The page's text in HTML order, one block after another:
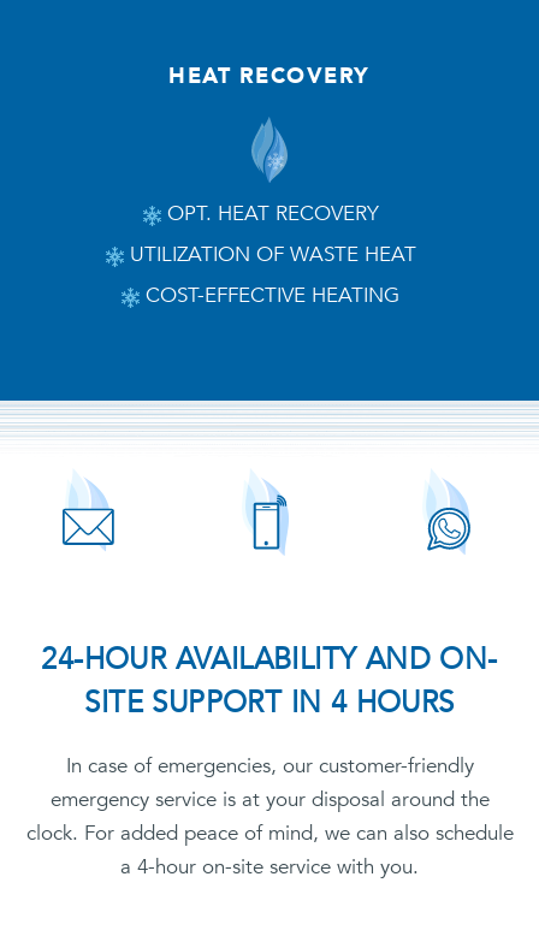
HEAT RECOVERY
OPT. HEAT RECOVERY
UTILIZATION OF WASTE HEAT
COST-EFFECTIVE HEATING
24-HOUR AVAILABILITY AND ON-
SITE SUPPORT IN 4 HOURS
In case of emergencies, our customer-friendly
emergency service is at your disposal around the
clock. For added peace of mind, we can also schedule
a 4-hour on-site service with you.